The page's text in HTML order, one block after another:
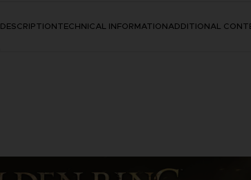
DESCRIPTIONTECHNICAL INFORMATIONADDITIONAL